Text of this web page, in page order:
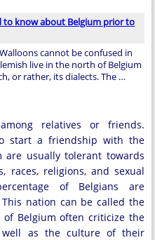
to know about Belgium prior to
cannot be confused in
live in the north of Belgium
or rather, its dialects. The …
relatives or friends.
start a friendship with the
are usually tolerant towards
races, religions, and sexual
of Belgians are
nation can be called the
Belgium often criticize the
well as the culture of their